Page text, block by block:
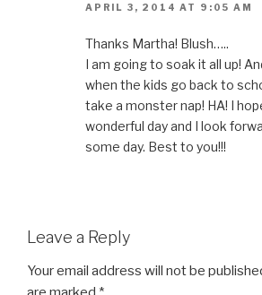
APRIL 3, 2014 AT 9:05 AM
Thanks Martha! Blush…..
I am going to soak it all up!
when the kids go back to
take a monster nap! HA! I
wonderful day and I look
some day. Best to you!!!
Leave a Reply
Your email address will not be